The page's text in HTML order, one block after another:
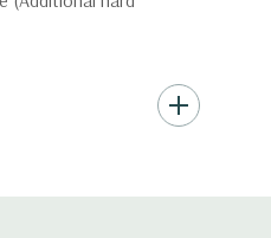
up to (4) 3.5”